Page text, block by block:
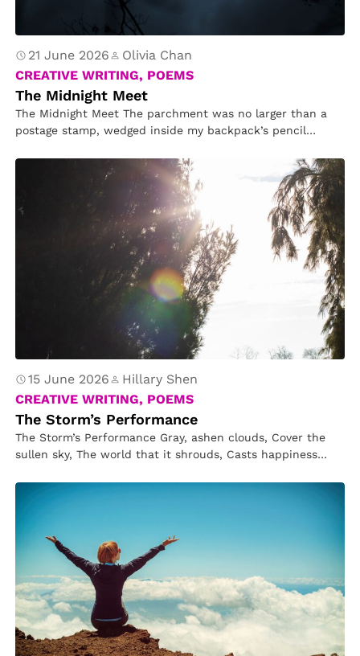
21 June 2026
Olivia Chan
CREATIVE WRITING, POEMS
The Midnight Meet
The Midnight Meet The parchment was no larger than a
postage stamp, wedged inside my backpack’s pencil
15 June 2026
Hillary Shen
CREATIVE WRITING, POEMS
The Storm’s Performance
The Storm’s Performance Gray, ashen clouds, Cover the
sullen sky, The world that it shrouds, Casts happiness